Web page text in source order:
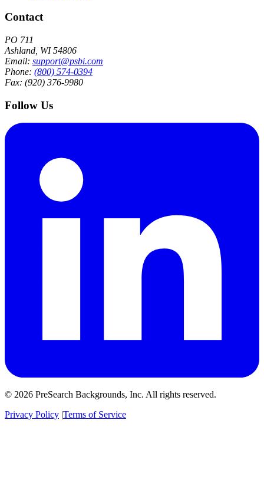
Contact
PO 711
Ashland, WI 54806
Email: support@psbi.com
Phone: (800) 574-0394
Fax: (920) 376-9980
Follow Us
© 2026 PreSearch Backgrounds, Inc. All rights reserved.
Privacy Policy |Terms of Service